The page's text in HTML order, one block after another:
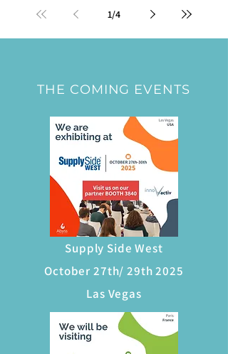
1/4
THE COMING EVENTS
Supply Side West
October 27th/ 29th 2025
Las Vegas